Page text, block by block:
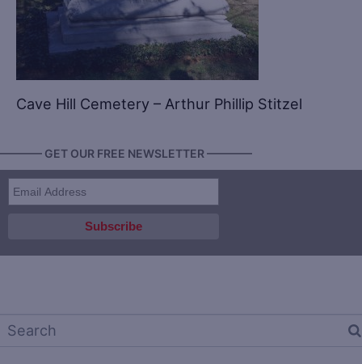
Cave Hill Cemetery – Arthur Phillip Stitzel
GET OUR FREE NEWSLETTER ————